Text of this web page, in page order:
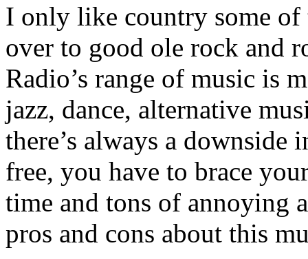
I only like country some
over to good ole rock and
Radio’s range of music is
jazz, dance, alternative
there’s always a downside
free, you have to brace
time and tons of annoying
pros and cons about this